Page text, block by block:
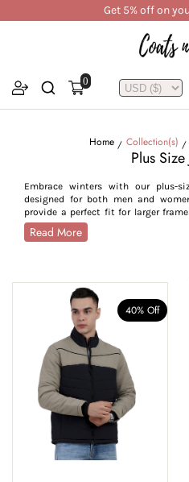
Get 5% off on
0
Home Collection(s)
Plus Size
Embrace winters with our plus-
designed for both men and
provide a perfect fit for larger
without movement restriction. For
quilted, half, reversible, corduroy,
and faux fur, designed to flatter
coverage. Available in sizes S
functionality, comfortable fit,
Read More
40% Off